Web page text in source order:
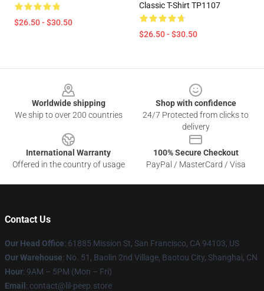
$26.50 - $30.50
Classic T-Shirt TP1107
$26.50 - $30.50
Worldwide shipping
We ship to over 200 countries
Shop with confidence
24/7 Protected from clicks to
delivery
International Warranty
Offered in the country of usage
100% Secure Checkout
PayPal / MasterCard / Visa
Contact Us
Our Head Office: 61885 Mission St, San Francisco, CA 94103, US
Our Warehouse: No. 51, Baolin 2nd Village, Baotou City, Shanghai, CN
Hour: 9AM – 5PM (Mon – Fri)
Email : contact@lil-peep.store